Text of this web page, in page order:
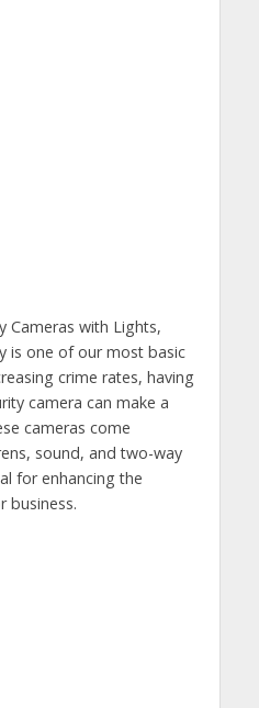
Cameras with Lights,
is one of our most basic
crime rates, having
camera can make a
cameras come
sound, and two-way
for enhancing the
business.